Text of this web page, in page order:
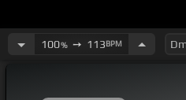
100%➙ 113BPM